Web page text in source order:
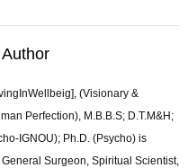
(Visionary &
Perfection), M.B.B.S; D.T.M&H;
IGNOU); Ph.D. (Psycho) is
Surgeon, Spiritual Scientist,